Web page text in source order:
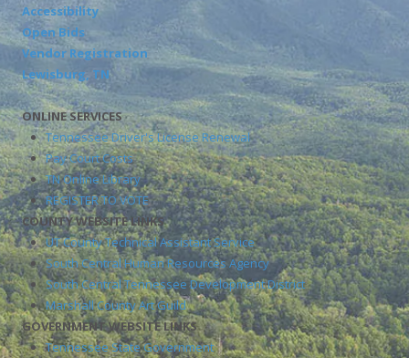
Accessibility
Open Bids
Vendor Registration
Lewisburg, TN
ONLINE SERVICES
Tennessee Driver's License Renewal
Pay Court Costs
TN Online Library
REGISTER TO VOTE
COUNTY WEBSITE LINKS
UT County Technical Assistant Service
South Central Human Resources Agency
South Central Tennessee Development District
Marshall County Art Guild
GOVERNMENT WEBSITE LINKS
Tennessee State Government